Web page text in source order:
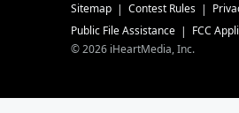
Sitemap Contest Rules
Public File Assistance
FCC
©2026 iHeartMedia, Inc.